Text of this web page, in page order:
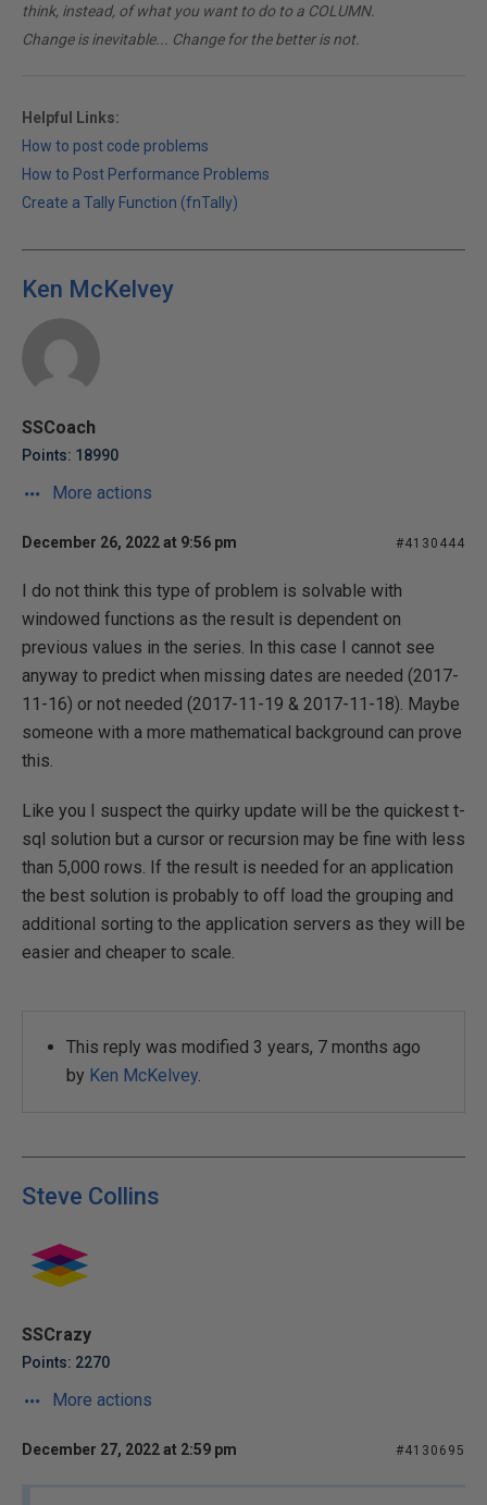
think, instead, of what you want to do to a COLUMN.
Change is inevitable... Change for the better is not.
Helpful Links:
How to post code problems
How to Post Performance Problems
Create a Tally Function (fnTally)
Ken McKelvey
SSCoach
Points: 18990
More actions
December 26, 2022 at 9:56 pm #4130444
I do not think this type of problem is solvable with
windowed functions as the result is dependent on
previous values in the series. In this case I cannot see
anyway to predict when missing dates are needed (2017-
11-16) or not needed (2017-11-19 & 2017-11-18). Maybe
someone with a more mathematical background can prove
this.
Like you I suspect the quirky update will be the quickest t-
sql solution but a cursor or recursion may be fine with less
than 5,000 rows. If the result is needed for an application
the best solution is probably to off load the grouping and
additional sorting to the application servers as they will be
easier and cheaper to scale.
This reply was modified 3 years, 7 months ago
by Ken McKelvey
Steve Collins
SSCrazy
Points: 2270
More actions
December 27, 2022 at 2:59 pm #4130695